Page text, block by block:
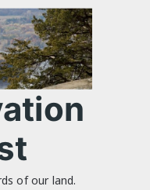
of our land.